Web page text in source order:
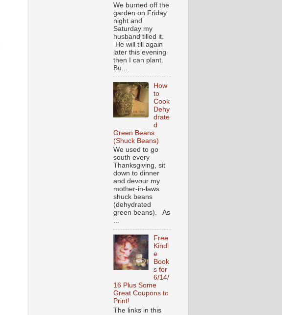
We burned off the
garden on Friday
night and
Saturday my
husband tilled it.
He will till again
later this evening
then I can plant.
Bu...
How
to
Cook
Dehy
drate
d
Green Beans
(Shuck Beans)
We used to go
south every
Thanksgiving, sit
down to dinner
and devour my
mother-in-laws
shuck beans
(dehydrated
green beans). As
...
Free
Kindl
e
Book
s for
6/14/
16 Plus Some
Great Coupons to
Print!
The links in this